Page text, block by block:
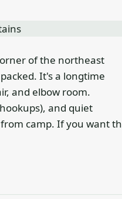
of the northeast
It's a longtime
and elbow room.
and quiet
camp. If you want